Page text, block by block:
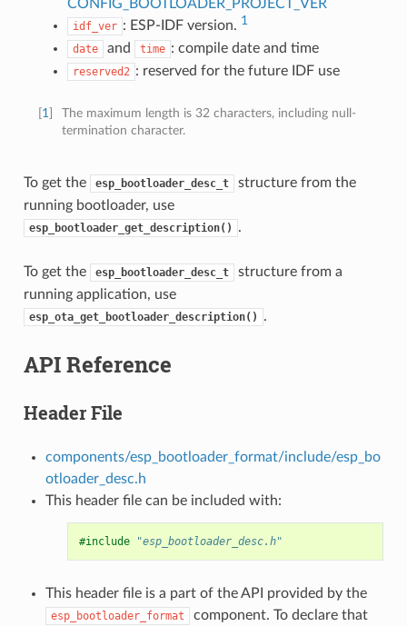
CONFIG_BOOTLOADER_PROJECT_VER
idf_ver : ESP-IDF version. 1
date and time : compile date and time
reserved2 : reserved for the future IDF use
1
The maximum length is 32 characters, including null-
termination character.
To get the esp_bootloader_desc_t
structure from the
running bootloader, use
esp_bootloader_get_description() .
To get the esp_bootloader_desc_t
structure from a
running application, use
esp_ota_get_bootloader_description() .
API Reference
Header File
components/esp_bootloader_format/include/esp_bo
otloader_desc.h
This header file can be included with:
#include "esp_bootloader_desc.h"
This header file is a part of the API provided by the
esp_bootloader_format
component. To declare that